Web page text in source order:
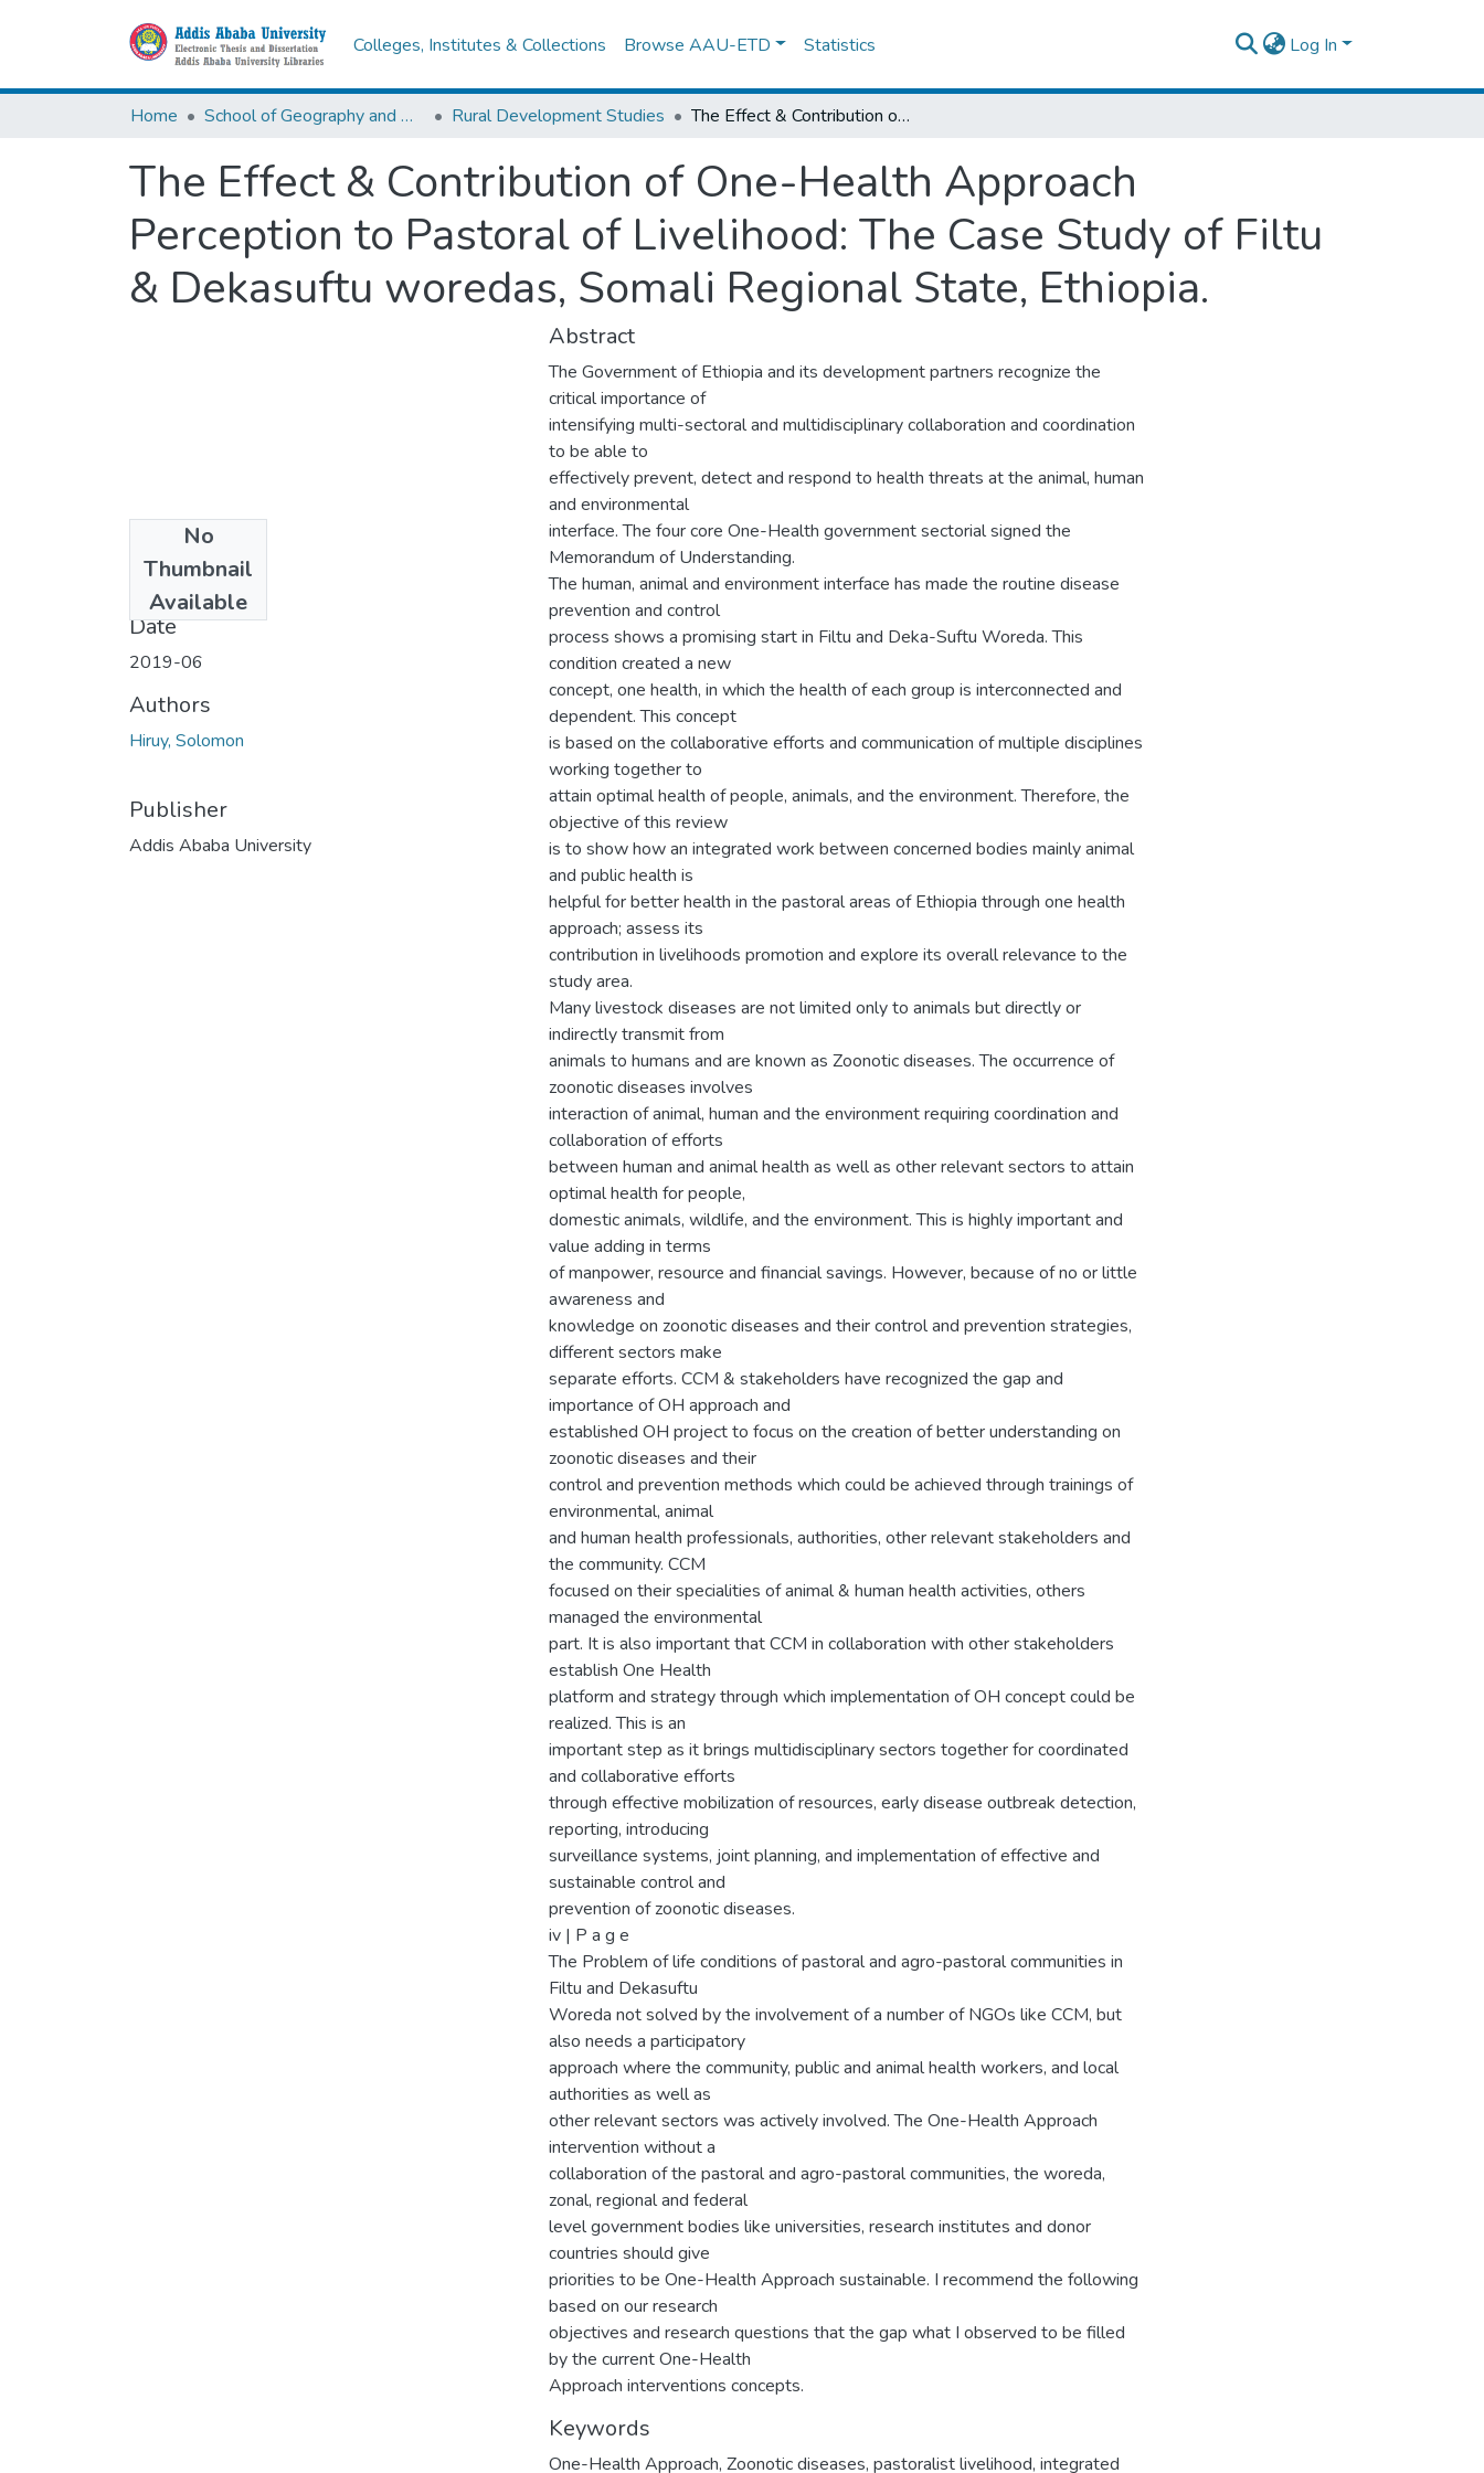
Colleges, Institutes & Collections Browse AAU-ETD Statistics Log In
Home School of Geography and Development Studies Rural Development Studies The Effect & Contribution of One-Health Approach Perception to Pastoral of Livelihood: The Case Study of Filtu & Dekasuftu woredas, Somali Regional State, Ethiopia.
The Effect & Contribution of One-Health Approach
Perception to Pastoral of Livelihood: The Case Study of Filtu
& Dekasuftu woredas, Somali Regional State, Ethiopia.
No
Thumbnail
Available
18.pdf(2.98 MB)
Date
2019-06
Authors
Hiruy, Solomon
Publisher
Addis Ababa University
Abstract
The Government of Ethiopia and its development partners recognize the
critical importance of
intensifying multi-sectoral and multidisciplinary collaboration and coordination
to be able to
effectively prevent, detect and respond to health threats at the animal, human
and environmental
interface. The four core One-Health government sectorial signed the
Memorandum of Understanding.
The human, animal and environment interface has made the routine disease
prevention and control
process shows a promising start in Filtu and Deka-Suftu Woreda. This
condition created a new
concept, one health, in which the health of each group is interconnected and
dependent. This concept
is based on the collaborative efforts and communication of multiple disciplines
working together to
attain optimal health of people, animals, and the environment. Therefore, the
objective of this review
is to show how an integrated work between concerned bodies mainly animal
and public health is
helpful for better health in the pastoral areas of Ethiopia through one health
approach; assess its
contribution in livelihoods promotion and explore its overall relevance to the
study area.
Many livestock diseases are not limited only to animals but directly or
indirectly transmit from
animals to humans and are known as Zoonotic diseases. The occurrence of
zoonotic diseases involves
interaction of animal, human and the environment requiring coordination and
collaboration of efforts
between human and animal health as well as other relevant sectors to attain
optimal health for people,
domestic animals, wildlife, and the environment. This is highly important and
value adding in terms
of manpower, resource and financial savings. However, because of no or little
awareness and
knowledge on zoonotic diseases and their control and prevention strategies,
different sectors make
separate efforts. CCM & stakeholders have recognized the gap and
importance of OH approach and
established OH project to focus on the creation of better understanding on
zoonotic diseases and their
control and prevention methods which could be achieved through trainings of
environmental, animal
and human health professionals, authorities, other relevant stakeholders and
the community. CCM
focused on their specialities of animal & human health activities, others
managed the environmental
part. It is also important that CCM in collaboration with other stakeholders
establish One Health
platform and strategy through which implementation of OH concept could be
realized. This is an
important step as it brings multidisciplinary sectors together for coordinated
and collaborative efforts
through effective mobilization of resources, early disease outbreak detection,
reporting, introducing
surveillance systems, joint planning, and implementation of effective and
sustainable control and
prevention of zoonotic diseases.
iv | P a g e
The Problem of life conditions of pastoral and agro-pastoral communities in
Filtu and Dekasuftu
Woreda not solved by the involvement of a number of NGOs like CCM, but
also needs a participatory
approach where the community, public and animal health workers, and local
authorities as well as
other relevant sectors was actively involved. The One-Health Approach
intervention without a
collaboration of the pastoral and agro-pastoral communities, the woreda,
zonal, regional and federal
level government bodies like universities, research institutes and donor
countries should give
priorities to be One-Health Approach sustainable. I recommend the following
based on our research
objectives and research questions that the gap what I observed to be filled
by the current One-Health
Approach interventions concepts.
Keywords
One-Health Approach, Zoonotic diseases, pastoralist livelihood, integrated